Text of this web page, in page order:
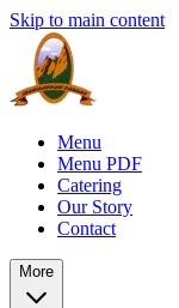
Skip to main content
Menu
Menu PDF
Catering
Our Story
Contact
More